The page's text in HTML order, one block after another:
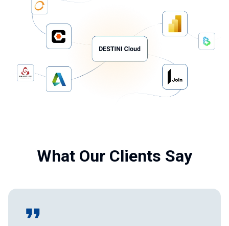
What Our Clients Say